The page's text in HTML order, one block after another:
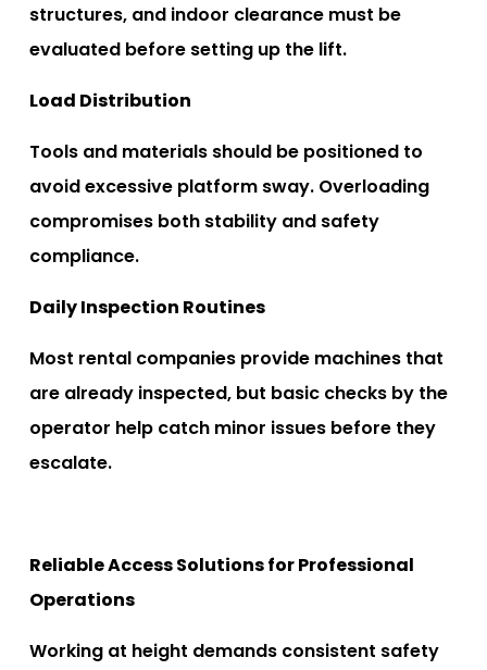
structures, and indoor clearance must be
evaluated before setting up the lift.
Load Distribution
Tools and materials should be positioned to
avoid excessive platform sway. Overloading
compromises both stability and safety
compliance.
Daily Inspection Routines
Most rental companies provide machines that
are already inspected, but basic checks by the
operator help catch minor issues before they
escalate.
Reliable Access Solutions for Professional
Operations
Working at height demands consistent safety